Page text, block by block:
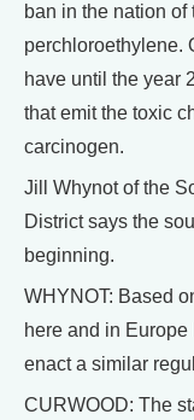
ban in the nation
perchloroethylene.
have until the year
that emit the toxic
carcinogen.
Jill Whynot of the
District says the
beginning.
WHYNOT: Based
here and in Europe
enact a similar
CURWOOD: The